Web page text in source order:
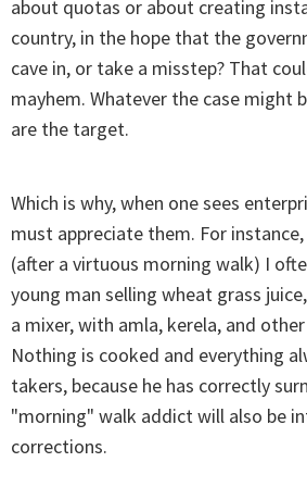
about quotas or about creating
country, in the hope that the
cave in, or take a misstep? That
mayhem. Whatever the case might
are the target.
Which is why, when one sees
must appreciate them. For
(after a virtuous morning walk) I
young man selling wheat grass
a mixer, with amla, kerela, and
Nothing is cooked and everything
takers, because he has correctly
"morning" walk addict will also be
corrections.